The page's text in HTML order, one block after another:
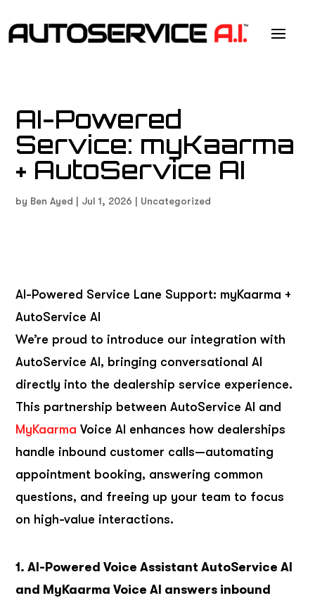
AI-Powered
Service: myKaarma
+ AutoService AI
by Ben Ayed Jul 1, 2026 Uncategorized
AI-Powered Service Lane Support: myKaarma +
AutoService AI
We’re proud to introduce our integration with
AutoService AI, bringing conversational AI
directly into the dealership service experience.
This partnership between AutoService AI and
MyKaarma Voice AI enhances how dealerships
handle inbound customer calls—automating
appointment booking, answering common
questions, and freeing up your team to focus
on high-value interactions.
1. AI-Powered Voice Assistant AutoService AI
and MyKaarma Voice AI answers inbound